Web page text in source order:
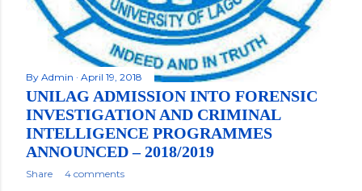
By Admin April 19, 2018
UNILAG ADMISSION INTO FORENSIC
INVESTIGATION AND CRIMINAL
INTELLIGENCE PROGRAMMES
ANNOUNCED – 2018/2019
Share 4 comments